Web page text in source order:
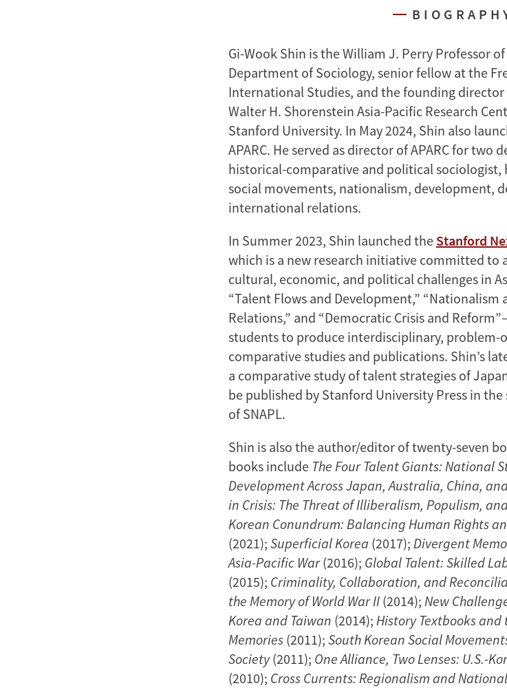
Gi-Wook Shin is the William J. Perry Professor
Department of Sociology, senior fellow at the
International Studies, and the founding
Walter H. Shorenstein Asia-Pacific Research
Stanford University. In May 2024, Shin also
APARC. He served as director of APARC for two
historical-comparative and political sociologist,
social movements, nationalism, development,
international relations.
In Summer 2023, Shin launched the Stanford
which is a new research initiative committed to
cultural, economic, and political challenges in
“Talent Flows and Development,” “Nationalism
Relations,” and “Democratic Crisis and
students to produce interdisciplinary, problem-
comparative studies and publications. Shin’s
a comparative study of talent strategies of
be published by Stanford University Press in
of SNAPL.
Shin is also the author/editor of twenty-seven
books include The Four Talent Giants: National
Development Across Japan, Australia, China,
in Crisis: The Threat of Illiberalism, Populism,
Korean Conundrum: Balancing Human Rights
(2021); Superficial Korea (2017); Divergent
Asia-Pacific War(2016); Global Talent: Skilled
(2015); Criminality, Collaboration, and
the Memory of World War II (2014); New
Korea and Taiwan (2014); History Textbooks and
Memories (2011); South Korean Social
Society(2011); One Alliance, Two Lenses: U.S.-
(2010); Cross Currents: Regionalism and